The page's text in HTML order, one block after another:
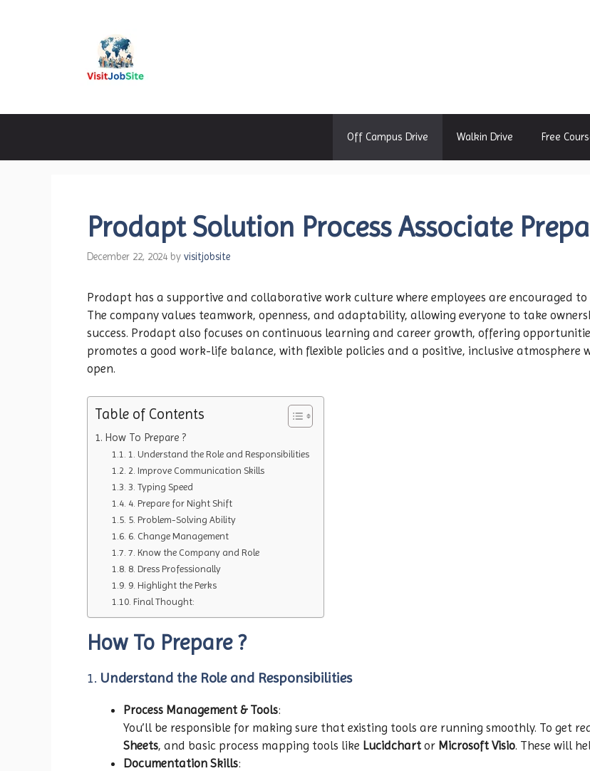
Off Campus Drive Walkin Drive Free
Prodapt Solution Process Associate
December 22, 2024 by visitjobsite
Prodapt has a supportive and collaborative work culture where employees are encouraged
The company values teamwork, openness, and adaptability, allowing everyone to take
success. Prodapt also focuses on continuous learning and career growth, offering
promotes a good work-life balance, with flexible policies and a positive, inclusive atmosphere
open.
Table of Contents
How To Prepare ?
1. Understand the Role and Responsibilities
2. Improve Communication Skills
3. Typing Speed
4. Prepare for Night Shift
5. Problem-Solving Ability
6. Change Management
7. Know the Company and Role
8. Dress Professionally
9. Highlight the Perks
Final Thought:
How To Prepare ?
1. Understand the Role and Responsibilities
Process Management & Tools:
You’ll be responsible for making sure that existing tools are running smoothly. To get
Sheets, and basic process mapping tools like Lucidchart or Microsoft Visio. These will
Documentation Skills: